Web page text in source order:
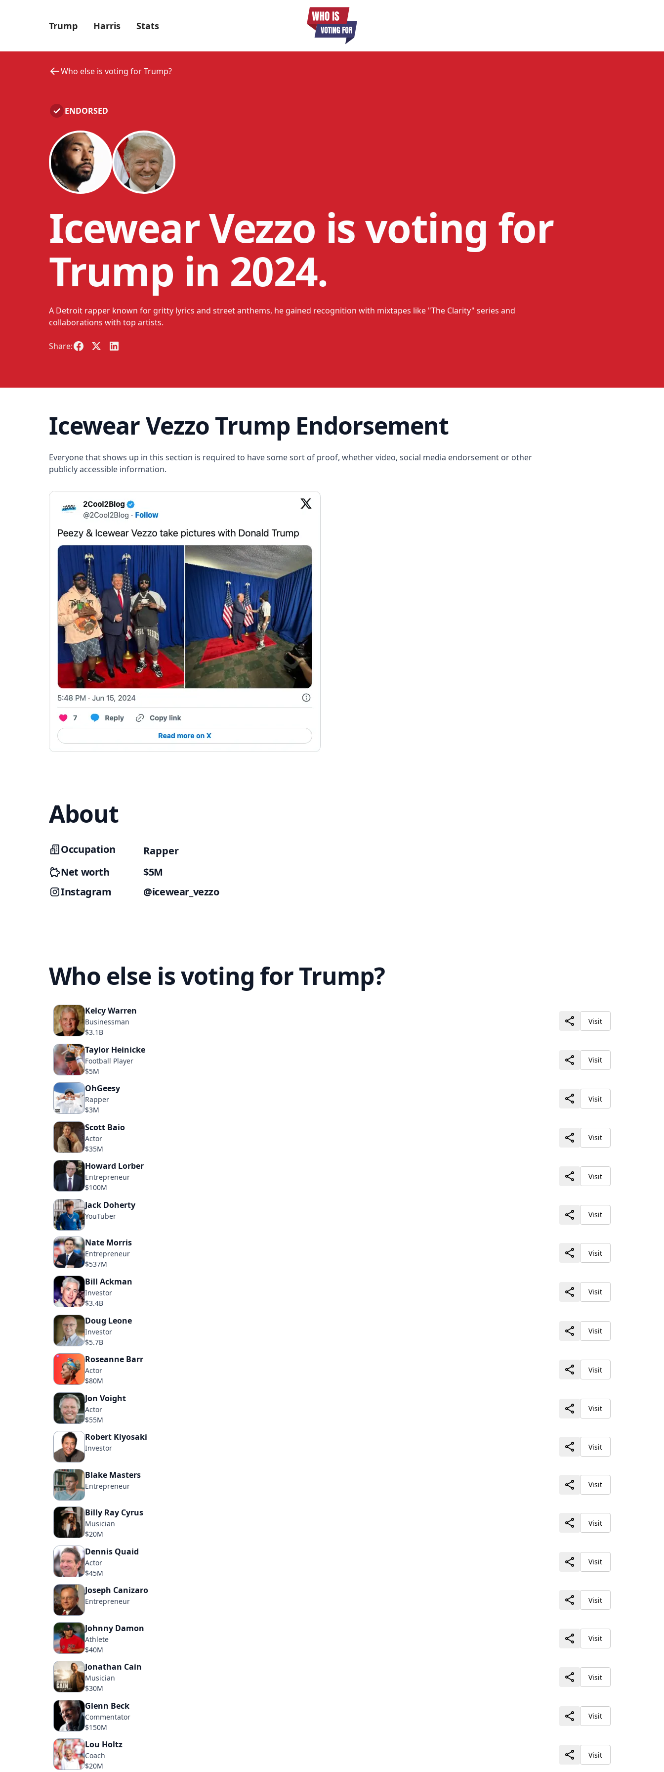
Trump Harris Stats
Who else is voting for Trump?
ENDORSED
Icewear Vezzo is voting for
Trump in 2024.
A Detroit rapper known for gritty lyrics and street anthems, he gained recognition with mixtapes like "The Clarity" series and
collaborations with top artists.
Share:
Icewear Vezzo Trump Endorsement
Everyone that shows up in this section is required to have some sort of proof, whether video, social media endorsement or other
publicly accessible information.
About
Occupation
Rapper
Net worth
$5M
Instagram
@icewear_vezzo
Who else is voting for Trump?
Kelcy Warren
Businessman
$3.1B
Visit
Taylor Heinicke
Football Player
$5M
Visit
OhGeesy
Rapper
$3M
Visit
Scott Baio
Actor
$35M
Visit
Howard Lorber
Entrepreneur
$100M
Visit
Jack Doherty
YouTuber Visit
Nate Morris
Entrepreneur
$537M
Visit
Bill Ackman
Investor
$3.4B
Visit
Doug Leone
Investor
$5.7B
Visit
Roseanne Barr
Actor
$80M
Visit
Jon Voight
Actor
$55M
Visit
Robert Kiyosaki
Investor Visit
Blake Masters
Entrepreneur Visit
Billy Ray Cyrus
Musician
$20M
Visit
Dennis Quaid
Actor
$45M
Visit
Joseph Canizaro
Entrepreneur Visit
Johnny Damon
Athlete
$40M
Visit
Jonathan Cain
Musician
$30M
Visit
Glenn Beck
Commentator
$150M
Visit
Lou Holtz
Coach
$20M
Visit